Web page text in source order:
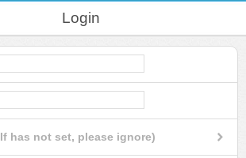
Login
has not set, please ignore)